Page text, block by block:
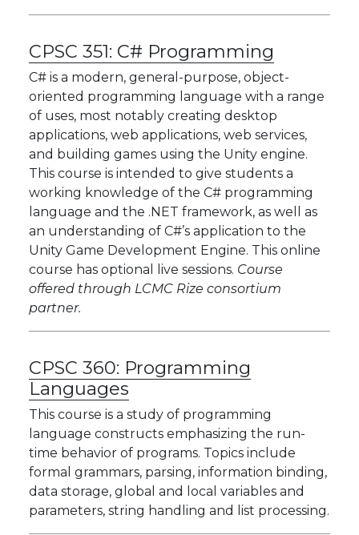
CPSC 351: C# Programming
C# is a modern, general-purpose, object-
oriented programming language with a range
of uses, most notably creating desktop
applications, web applications, web services,
and building games using the Unity engine.
This course is intended to give students a
working knowledge of the C# programming
language and the .NET framework, as well as
an understanding of C#’s application to the
Unity Game Development Engine. This online
course has optional live sessions. Course
offered through LCMC Rize consortium
partner.
CPSC 360: Programming
Languages
This course is a study of programming
language constructs emphasizing the run-
time behavior of programs. Topics include
formal grammars, parsing, information binding,
data storage, global and local variables and
parameters, string handling and list processing.